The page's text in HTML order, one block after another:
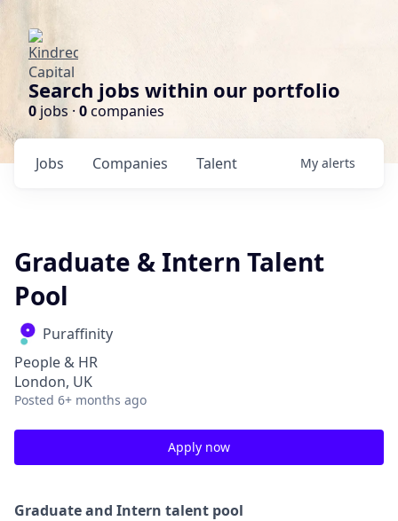
Search jobs within our portfolio
0 jobs · 0companies
Jobs Companies Talent My alerts
Graduate & Intern Talent
Pool
Puraffinity
People & HR
London, UK
Posted 6+ months ago
Apply now
Graduate and Intern talent pool